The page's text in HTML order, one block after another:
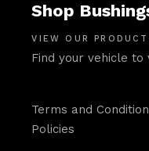
Shop
VIEW OUR
Find your vehicle to
Terms and
Policies